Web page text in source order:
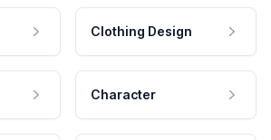
Clothing Design
Character